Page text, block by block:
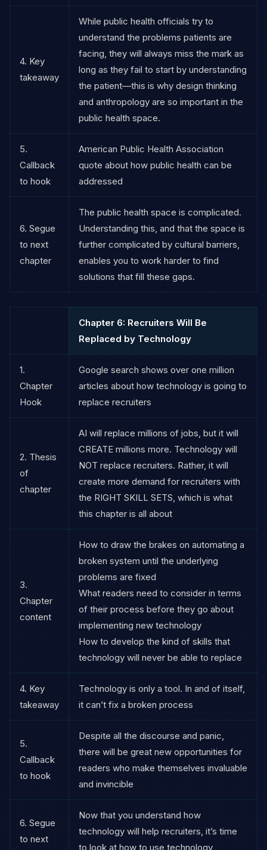
4. Key
takeaway
While public health officials try to
understand the problems patients are
facing, they will always miss the mark as
long as they fail to start by understanding
the patient—this is why design thinking
and anthropology are so important in the
public health space.
5.
Callback
to hook
American Public Health Association
quote about how public health can be
addressed
6. Segue
to next
chapter
The public health space is complicated.
Understanding this, and that the space is
further complicated by cultural barriers,
enables you to work harder to find
solutions that fill these gaps.
Chapter 6: Recruiters Will Be
Replaced by Technology
1.
Chapter
Hook
Google search shows over one million
articles about how technology is going to
replace recruiters
2. Thesis
of
chapter
AI will replace millions of jobs, but it will
CREATE millions more. Technology will
NOT replace recruiters. Rather, it will
create more demand for recruiters with
the RIGHT SKILL SETS, which is what
this chapter is all about
3.
Chapter
content
How to draw the brakes on automating a
broken system until the underlying
problems are fixed
What readers need to consider in terms
of their process before they go about
implementing new technology
How to develop the kind of skills that
technology will never be able to replace
4. Key
takeaway
Technology is only a tool. In and of itself,
it can’t fix a broken process
5.
Callback
to hook
Despite all the discourse and panic,
there will be great new opportunities for
readers who make themselves invaluable
and invincible
6. Segue
to next
Now that you understand how
technology will help recruiters, it’s time
to look at how to use technology